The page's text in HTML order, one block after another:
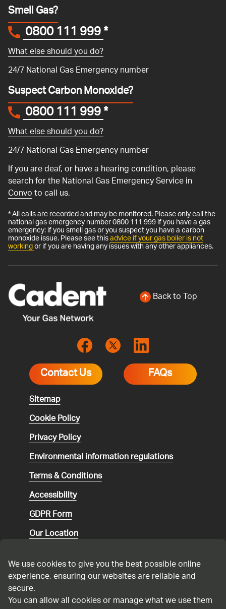
Smell Gas?
0800 111 999*
What else should you do?
24/7 National Gas Emergency number
Suspect Carbon Monoxide?
0800 111 999*
What else should you do?
24/7 National Gas Emergency number
If you are deaf, or have a hearing condition, please
search for the National Gas Emergency Service in
Convoto call us.
* All calls are recorded and may be monitored. Please only call the
national gas emergency number 0800 111 999 if you have a gas
emergency: if you smell gas or you suspect you have a carbon
monoxide issue. Please see thisadvice if your gas boiler is not
workingor if you are having any issues with any other appliances.
Back to Top
Contact Us FAQs
Sitemap
Cookie Policy
Privacy Policy
Environmentalinformation regulations
Terms & Conditions
Accessibility
GDPR Form
Our Location
Speaking up
Modern Slavery Statement
We use cookies to give you the best possible online
experience, ensuring our websites are reliable and
secure.
You can allow all cookies or manage what we use them